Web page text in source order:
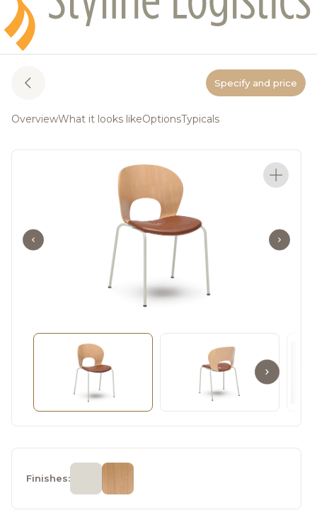
Specify and price
OverviewWhat it looks likeOptionsTypicals
Finishes: